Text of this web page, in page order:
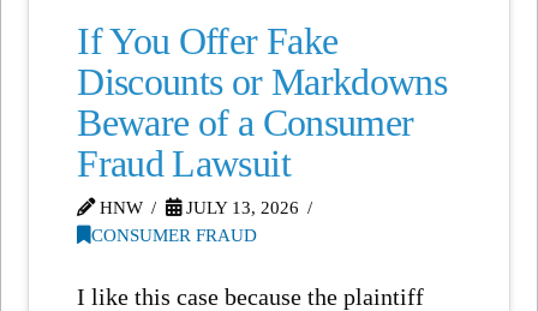
If You Offer Fake
Discounts or Markdowns
Beware of a Consumer
Fraud Lawsuit
HNW
JULY 13, 2026
CONSUMER FRAUD
I like this case because the plaintiff